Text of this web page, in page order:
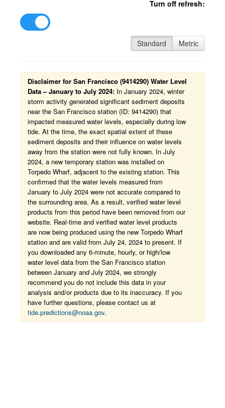
Turn off refresh:
Standard Metric
Disclaimer for San Francisco (9414290) Water Level
Data – January to July 2024: In January 2024, winter
storm activity generated significant sediment deposits
near the San Francisco station (ID: 9414290) that
impacted measured water levels, especially during low
tide. At the time, the exact spatial extent of these
sediment deposits and their influence on water levels
away from the station were not fully known. In July
2024, a new temporary station was installed on
Torpedo Wharf, adjacent to the existing station. This
confirmed that the water levels measured from
January to July 2024 were not accurate compared to
the surrounding area. As a result, verified water level
products from this period have been removed from our
website. Real-time and verified water level products
are now being produced using the new Torpedo Wharf
station and are valid from July 24, 2024 to present. If
you downloaded any 6-minute, hourly, or high/low
water level data from the San Francisco station
between January and July 2024, we strongly
recommend you do not include this data in your
analysis and/or products due to its inaccuracy. If you
have further questions, please contact us at
tide.predictions@noaa.gov.